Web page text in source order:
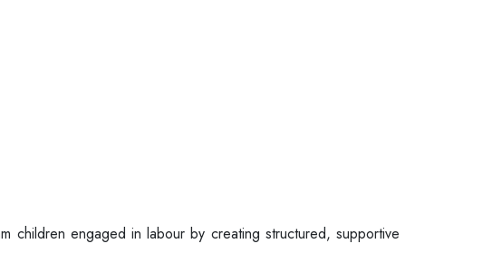
children engaged in labour by creating structured, supportive